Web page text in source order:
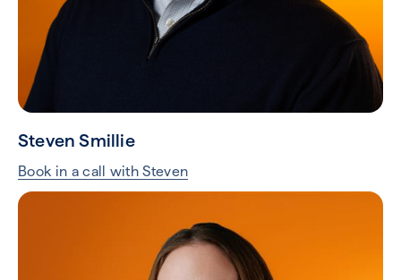
Steven Smillie
Book in a call with Steven